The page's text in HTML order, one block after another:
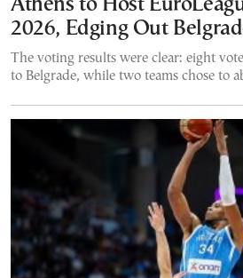
Athens to Host
2026, Edging Out
The voting results were clear: eight
to Belgrade, while two teams chose to